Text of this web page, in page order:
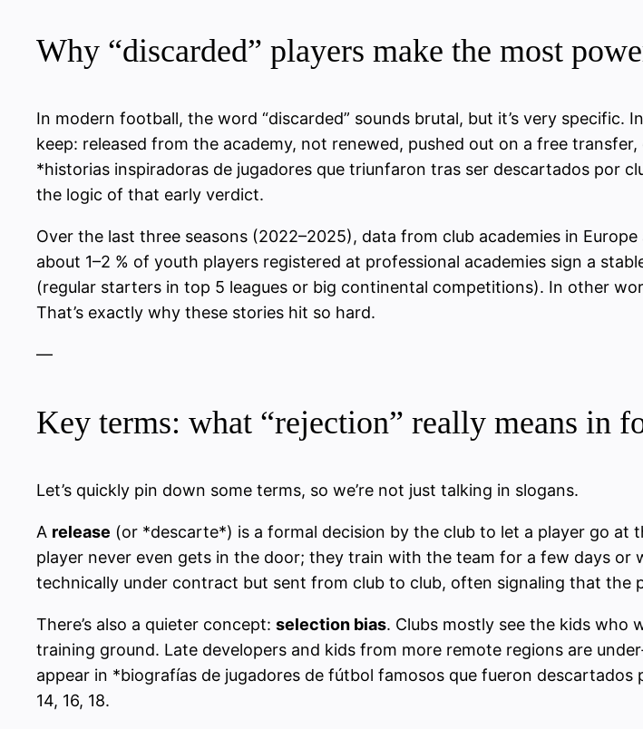
Why “discarded” players make the most
In modern football, the word “discarded” sounds brutal, but it’s very
keep: released from the academy, not renewed, pushed out on a free
*historias inspiradoras de jugadores que triunfaron tras ser descartados por
the logic of that early verdict.
Over the last three seasons (2022–2025), data from club academies in
about 1–2 % of youth players registered at professional academies sign a
(regular starters in top 5 leagues or big continental competitions). In other
That’s exactly why these stories hit so hard.
—
Key terms: what “rejection” really means in
Let’s quickly pin down some terms, so we’re not just talking in slogans.
A release (or *descarte*) is a formal decision by the club to let a player go at
player never even gets in the door; they train with the team for a few days or
technically under contract but sent from club to club, often signaling that the
There’s also a quieter concept: selection bias. Clubs mostly see the kids who
training ground. Late developers and kids from more remote regions are
appear in *biografías de jugadores de fútbol famosos que fueron
14, 16, 18.